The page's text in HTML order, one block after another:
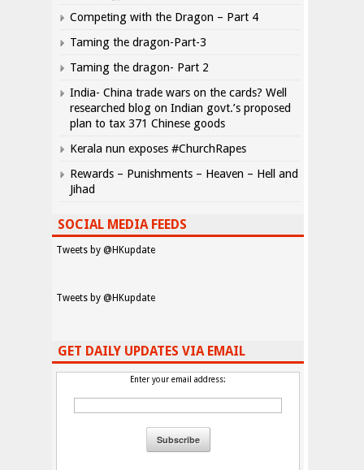
Competing with the Dragon – Part 4
Taming the dragon-Part-3
Taming the dragon- Part 2
India- China trade wars on the cards? Well
researched blog on Indian govt.’s proposed
plan to tax 371 Chinese goods
Kerala nun exposes #ChurchRapes
Rewards – Punishments – Heaven – Hell and
Jihad
SOCIAL MEDIA FEEDS
Tweets by @HKupdate
Tweets by @HKupdate
GET DAILY UPDATES VIA EMAIL
Enter your email address: